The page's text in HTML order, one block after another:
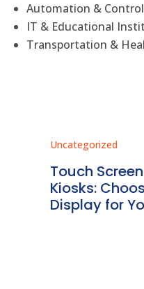
Automation &
IT & Educational
Transportation &
Uncategorized
Touch
Kiosks:
Display for